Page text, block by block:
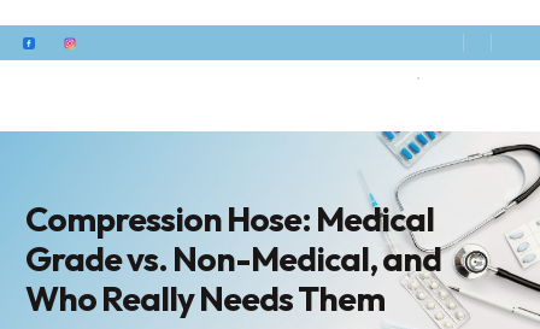
Compression Hose: Medical
Grade vs. Non-Medical, and
Who Really Needs Them